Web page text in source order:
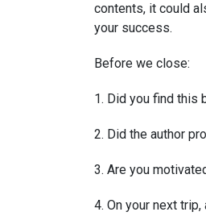
contents, it could
your success.
Before we close:
1. Did you find this
2. Did the author
3. Are you
4. On your next